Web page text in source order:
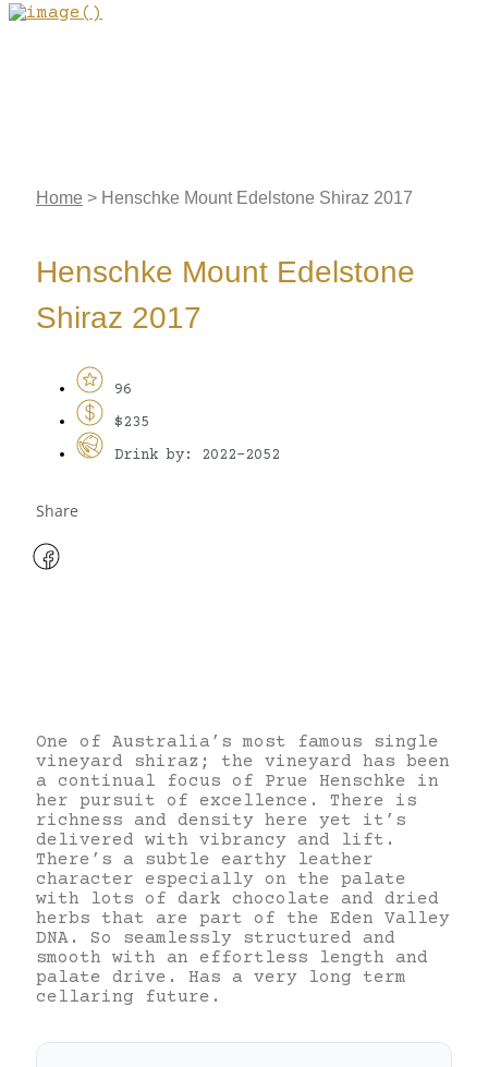
Home > Henschke Mount Edelstone Shiraz 2017
Henschke Mount Edelstone
Shiraz 2017
96
$235
Drink by: 2022-2052
Share
One of Australia’s most famous single
vineyard shiraz; the vineyard has been
a continual focus of Prue Henschke in
her pursuit of excellence. There is
richness and density here yet it’s
delivered with vibrancy and lift.
There’s a subtle earthy leather
character especially on the palate
with lots of dark chocolate and dried
herbs that are part of the Eden Valley
DNA. So seamlessly structured and
smooth with an effortless length and
palate drive. Has a very long term
cellaring future.